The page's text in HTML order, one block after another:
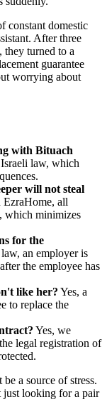
constant domestic
After three
they turned to a
guarantee
worrying about
with Bituach
law, which
will not steal
all
which minimizes
for the
an employer is
the employee has
like her? Yes, a
to replace the
Yes, we
legal registration of
a source of stress.
just looking for a pair